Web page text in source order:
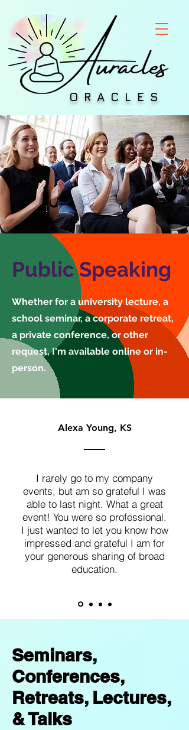
ORACLES
Public Speaking
Whether for a university lecture, a
school seminar, a corporate retreat,
a private conference, or other
request, I'm available online or in-
person.
Alexa Young, KS
I rarely go to my company
events, but am so grateful I was
able to last night. What a great
event! You were so professional.
I just wanted to let you know how
impressed and grateful I am for
your generous sharing of broad
education.
Seminars,
Conferences,
Retreats, Lectures,
& Talks